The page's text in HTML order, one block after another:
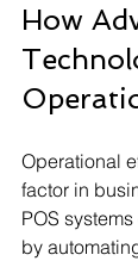
How
Operational
factor in
POS
by